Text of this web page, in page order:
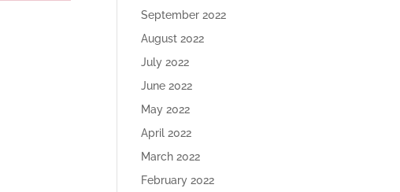
September 2022
August 2022
July 2022
June 2022
May 2022
April 2022
March 2022
February 2022